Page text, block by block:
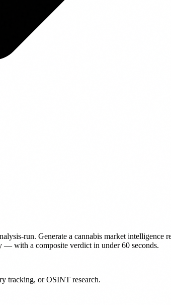
run. Generate a cannabis market intelligence
— with a composite verdict in under 60 seconds.
tracking, or OSINT research.